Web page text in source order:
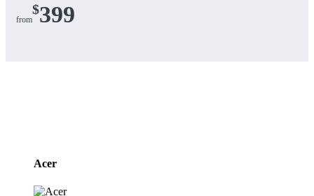
from
$399
Carousel
Acer